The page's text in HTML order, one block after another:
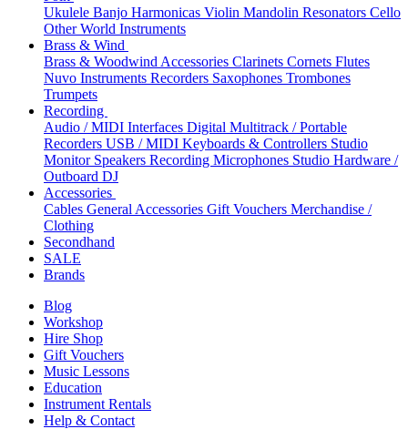
Ukulele Banjo Harmonicas Violin Mandolin Resonators Cello
Other World Instruments
Brass & Wind
Brass & Woodwind Accessories Clarinets Cornets Flutes
Nuvo Instruments Recorders Saxophones Trombones
Trumpets
Recording
Audio / MIDI Interfaces Digital Multitrack / Portable
Recorders USB / MIDI Keyboards & Controllers Studio
Monitor Speakers Recording Microphones Studio Hardware /
Outboard DJ
Accessories
Cables General Accessories Gift Vouchers Merchandise /
Clothing
Secondhand
SALE
Brands
Blog
Workshop
Hire Shop
Gift Vouchers
Music Lessons
Education
Instrument Rentals
Help & Contact